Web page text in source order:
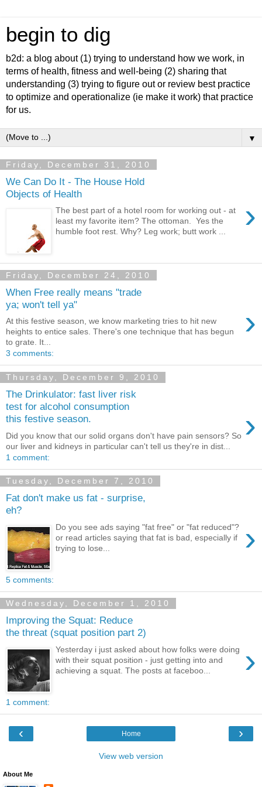
begin to dig
b2d: a blog about (1) trying to understand how we work, in
terms of health, fitness and well-being (2) sharing that
understanding (3) trying to figure out or review best practice
to optimize and operationalize (ie make it work) that practice
for us.
▼
Friday, December 31, 2010
We Can Do It - The House Hold
Objects of Health
›
The best part of a hotel room for working out - at
least my favorite item? The ottoman. Yes the
humble foot rest. Why? Leg work; butt work ...
Friday, December 24, 2010
When Free really means "trade
ya; won't tell ya"
›
At this festive season, we know marketing tries to hit new
heights to entice sales. There's one technique that has begun
to grate. It...
3 comments:
Thursday, December 9, 2010
The Drinkulator: fast liver risk
test for alcohol consumption
this festive season.
›
Did you know that our solid organs don't have pain sensors? So
our liver and kidneys in particular can't tell us they're in dist...
1 comment:
Tuesday, December 7, 2010
Fat don't make us fat - surprise,
eh?
›
Do you see ads saying "fat free" or "fat reduced"?
or read articles saying that fat is bad, especially if
trying to lose...
5 comments:
Wednesday, December 1, 2010
Improving the Squat: Reduce
the threat (squat position part 2)
›
Yesterday i just asked about how folks were doing
with their squat position - just getting into and
achieving a squat. The posts at faceboo...
1 comment:
‹ ›
Home
View web version
About Me